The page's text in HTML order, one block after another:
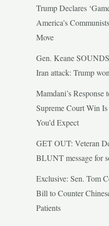
Trump Declares
America’s
Move
Gen. Keane
Iran attack: Trump
Mamdani’s Response
Supreme Court Win
You’d Expect
GET OUT: Veteran
BLUNT message for
Exclusive: Sen. Tom
Bill to Counter
Patients